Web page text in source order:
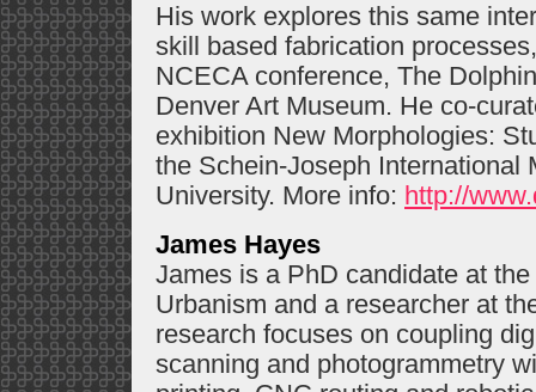
His work explores this same
skill based fabrication
NCECA conference, The
Denver Art Museum. He co-
exhibition New Morphologies:
the Schein-Joseph International
University. More info: http://
James Hayes
James is a PhD candidate at
Urbanism and a researcher at
research focuses on coupling
scanning and photogrammetry